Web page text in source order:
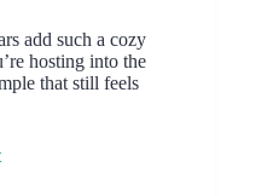
add such a cozy
hosting into the
that still feels